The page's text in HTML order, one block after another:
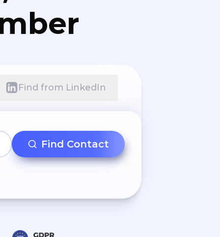
Find from LinkedIn
Find Contact